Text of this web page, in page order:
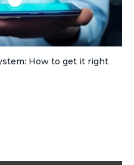
How to get it right